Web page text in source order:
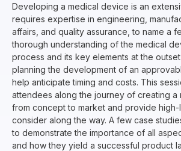
Developing a medical device is an
requires expertise in engineering,
affairs, and quality assurance, to name a
thorough understanding of the medical
process and its key elements at the
planning the development of an
help anticipate timing and costs. This
attendees along the journey of creating a
from concept to market and provide
consider along the way. A few case
to demonstrate the importance of all
and how they yield a successful product